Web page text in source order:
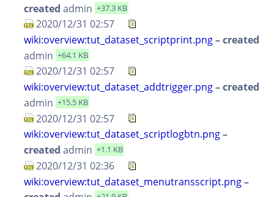
created admin +37.3 KB
2020/12/31 02:57
wiki:overview:tut_dataset_scriptprint.png– created
admin +64.1 KB
2020/12/31 02:57
wiki:overview:tut_dataset_addtrigger.png– created
admin +15.5 KB
2020/12/31 02:57
wiki:overview:tut_dataset_scriptlogbtn.png–
created admin +1.1 KB
2020/12/31 02:36
wiki:overview:tut_dataset_menutransscript.png–